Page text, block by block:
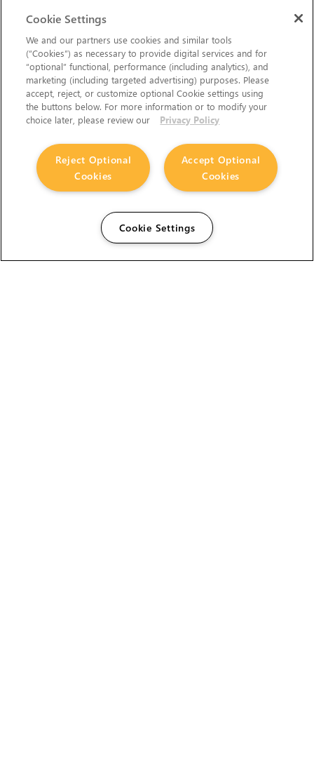
Cookie Settings
We and our partners use cookies and similar tools
(“Cookies”) as necessary to provide digital services and for
“optional” functional, performance (including analytics), and
marketing (including targeted advertising) purposes. Please
accept, reject, or customize optional Cookie settings using
the buttons below. For more information or to modify your
choice later, please review our
Privacy Policy
Accept Optional
Cookies
Reject Optional
Cookies
Cookie Settings